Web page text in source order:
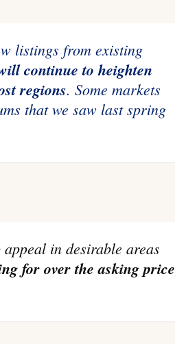
continue to heighten
regions. Some markets
that we saw last spring
for over the asking price